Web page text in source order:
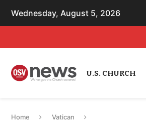
Wednesday, August 5, 2026
U.S. CHURCH
Home Vatican